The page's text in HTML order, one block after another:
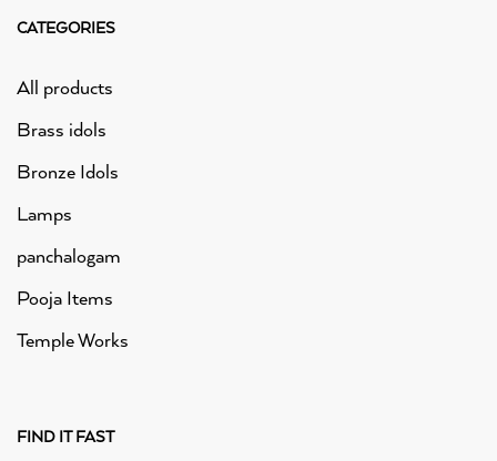
CATEGORIES
All products
Brass idols
Bronze Idols
Lamps
panchalogam
Pooja Items
Temple Works
FIND IT FAST